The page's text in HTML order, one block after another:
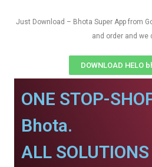
Just Download – Bhota Super App from
and order and we
DOWNLOAD HELO
ONE STOP-
Bhota.
ALL